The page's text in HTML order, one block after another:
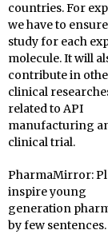
countries. For
we have to
study for each
molecule. It will
contribute in
clinical
related to API
manufacturing
clinical trial.
PharmaMirror:
inspire young
generation
by few sentences.